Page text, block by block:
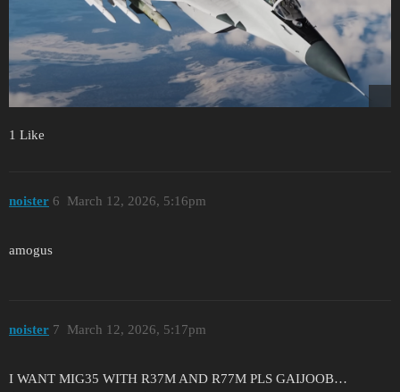
1 Like
noister March 12, 2026, 5:16pm
6
amogus
noister March 12, 2026, 5:17pm
7
I WANT MIG35 WITH R37M AND R77M PLS GAIJOOB…